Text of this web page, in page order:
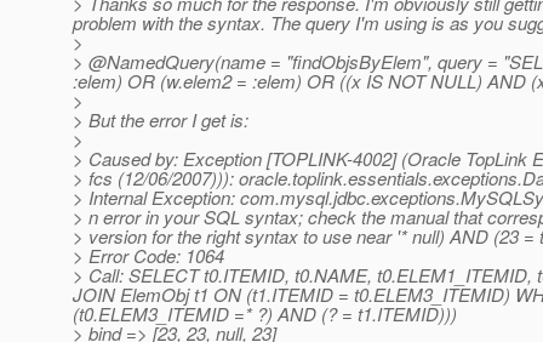
problem with the syntax. The query I'm using is as you
>
> @NamedQuery(name = "findObjsByElem", query =
:elem) OR (w.elem2 = :elem) OR ((x IS NOT NULL) AND
>
> But the error I get is:
>
> Caused by: Exception [TOPLINK-4002] (Oracle TopLink
> fcs (12/06/2007))):
> Internal Exception:
> n error in your SQL syntax; check the manual that
> version for the right syntax to use near '* null) AND (23 =
> Error Code: 1064
> Call: SELECT t0.ITEMID, t0.NAME,
JOIN ElemObj t1 ON (t1.ITEMID = t0.ELEM3_ITEMID)
(t0.ELEM3_ITEMID =* ?) AND (? = t1.ITEMID)))
> bind => [23, 23, null, 23]